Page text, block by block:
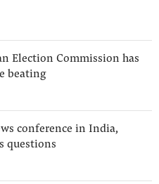
Election Commission has
beating
conference in India,
questions